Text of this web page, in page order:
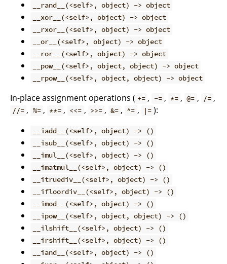
__rand__(<self>, object) -> object
__xor__(<self>, object) -> object
__rxor__(<self>, object) -> object
__or__(<self>, object) -> object
__ror__(<self>, object) -> object
__pow__(<self>, object, object) -> object
__rpow__(<self>, object, object) -> object
In-place assignment operations ( += , -= , *= , @= , /= ,
//= , %= , **= , <<= , >>= , &= , ^= , |= ):
__iadd__(<self>, object) -> ()
__isub__(<self>, object) -> ()
__imul__(<self>, object) -> ()
__imatmul__(<self>, object) -> ()
__itruediv__(<self>, object) -> ()
__ifloordiv__(<self>, object) -> ()
__imod__(<self>, object) -> ()
__ipow__(<self>, object, object) -> ()
__ilshift__(<self>, object) -> ()
__irshift__(<self>, object) -> ()
__iand__(<self>, object) -> ()